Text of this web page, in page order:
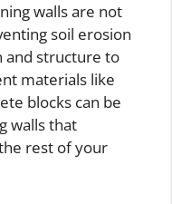
walls are not
soil erosion
and structure to
materials like
blocks can be
walls that
rest of your